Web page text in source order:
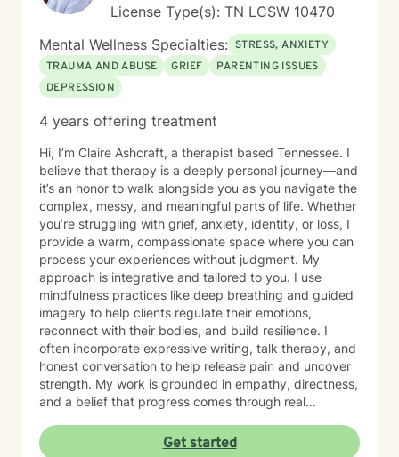
License Type(s): TN LCSW 10470
Mental Wellness Specialties: STRESS, ANXIETY
TRAUMA AND ABUSE
GRIEF
PARENTING ISSUES
DEPRESSION
4 years offering treatment
Hi, I’m Claire Ashcraft, a therapist based Tennessee. I
believe that therapy is a deeply personal journey—and
it’s an honor to walk alongside you as you navigate the
complex, messy, and meaningful parts of life. Whether
you’re struggling with grief, anxiety, identity, or loss, I
provide a warm, compassionate space where you can
process your experiences without judgment. My
approach is integrative and tailored to you. I use
mindfulness practices like deep breathing and guided
imagery to help clients regulate their emotions,
reconnect with their bodies, and build resilience. I
often incorporate expressive writing, talk therapy, and
honest conversation to help release pain and uncover
strength. My work is grounded in empathy, directness,
and a belief that progress comes through real
questions of identity, belonging, and complex family
Get started